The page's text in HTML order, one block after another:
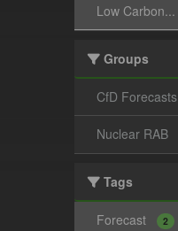
Low Carbon...
Groups
CfD Forecasts
Nuclear RAB
Tags
Forecast 2